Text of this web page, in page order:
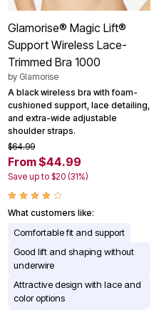
Glamorise® Magic Lift®
Support Wireless Lace-
Trimmed Bra 1000
by Glamorise
A black wireless bra with foam-
cushioned support, lace detailing,
and extra-wide adjustable
shoulder straps.
$64.99
From $44.99
Save up to $20 (31%)
What customers like:
Comfortable fit and support
Good lift and shaping without
underwire
Attractive design with lace and
color options